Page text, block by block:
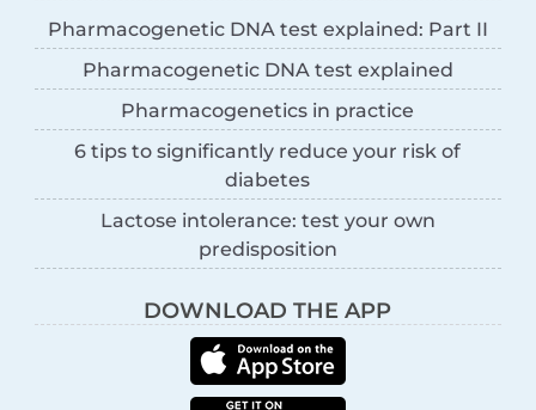
Pharmacogenetic DNA test explained: Part II
Pharmacogenetic DNA test explained
Pharmacogenetics in practice
6 tips to significantly reduce your risk of
diabetes
Lactose intolerance: test your own
predisposition
DOWNLOAD THE APP